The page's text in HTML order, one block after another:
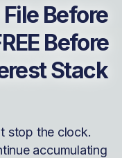
Before
Before
Stack
stop the clock.
accumulating